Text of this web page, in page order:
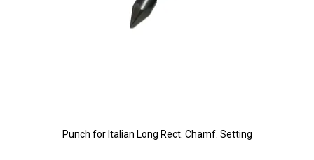
Punch for Italian Long Rect. Chamf. Setting